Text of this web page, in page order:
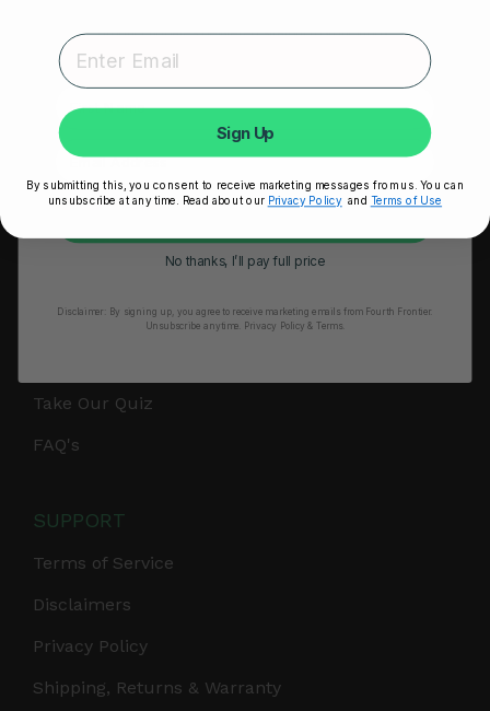
Take Our Quiz
Heart Health eBook
Blogs
Testimonials
User Stories
Seminars
Troubleshooting
Take Our Quiz
FAQ's
SUPPORT
Terms of Service
Disclaimers
Privacy Policy
Shipping, Returns & Warranty
product updates delivered straight to your inbox.
First Name
No thanks, I’ll pay full price
Disclaimer:
By signing up, you agree to receive marketing emails from Fourth Frontier.
Unsubscribe anytime.
​ Privacy Policy & Terms.
Sign Up
By submitting this, you consent to receive marketing messages from us. You can
unsubscribe at any time. Read about our Privacy Policyand Terms of Use